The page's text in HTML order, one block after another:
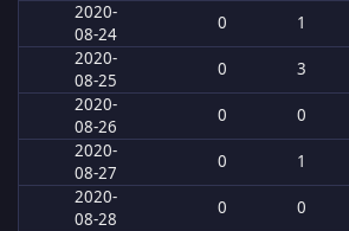
2020-
08-24
0 1
2020-
08-25
0 3
2020-
08-26
0 0
2020-
08-27
0 1
2020-
08-28
0 0